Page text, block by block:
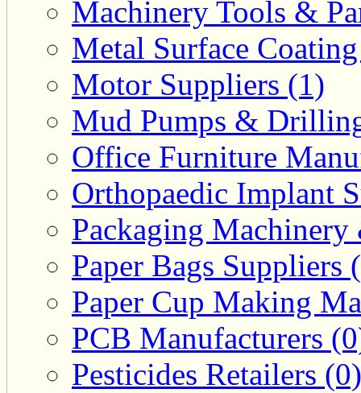
Machinery Tools &
Metal Surface
Motor Suppliers (1)
Mud Pumps &
Office Furniture
Orthopaedic Implant
Packaging
Paper Bags Suppliers
Paper Cup Making
PCB Manufacturers
Pesticides Retailers (0)